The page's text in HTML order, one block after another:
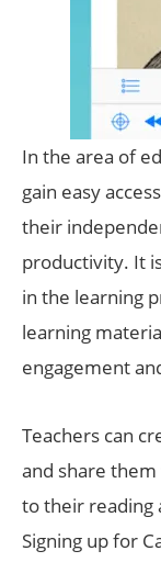
In the area of
gain easy
their
productivity. It
in the learning
learning
engagement
Teachers can
and share
to their reading
Signing up for